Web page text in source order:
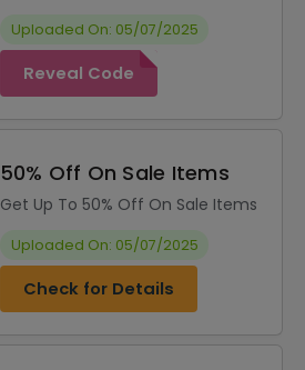
Uploaded On: 05/07/2025
Reveal Code
50% Off On Sale Items
Get Up To 50% Off On Sale Items
Uploaded On: 05/07/2025
Check for Details